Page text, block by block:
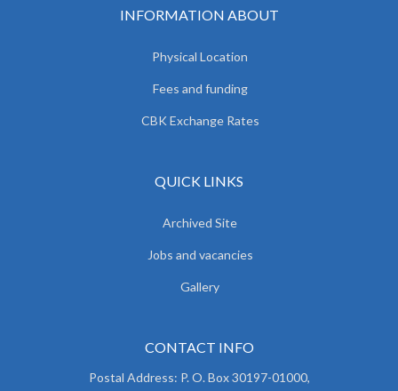
INFORMATION ABOUT
Physical Location
Fees and funding
CBK Exchange Rates
QUICK LINKS
Archived Site
Jobs and vacancies
Gallery
CONTACT INFO
Postal Address: P. O. Box 30197-01000,